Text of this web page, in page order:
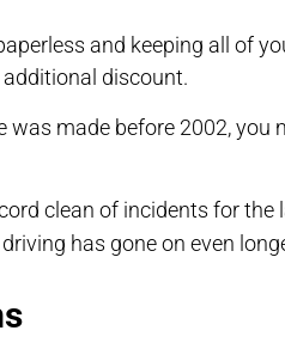
and keeping all of
discount.
was made before 2002,
clean of incidents for the
has gone on even